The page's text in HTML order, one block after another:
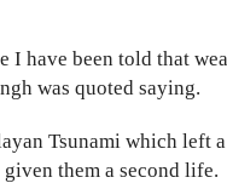
have been told that
was quoted saying.
Tsunami which left
them a second life.